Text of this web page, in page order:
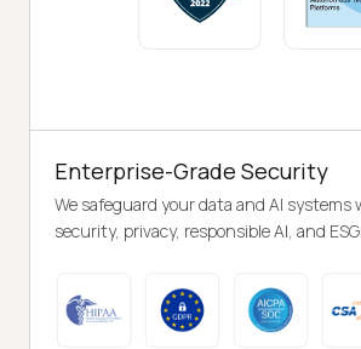
Enterprise-Grade Security
We safeguard your data and AI systems
security, privacy, responsible AI, and